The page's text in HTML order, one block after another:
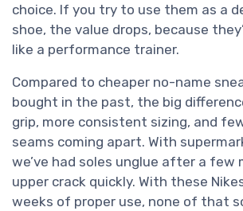
choice. If you try to use them as a
shoe, the value drops, because
like a performance trainer.
Compared to cheaper no-name
bought in the past, the big
grip, more consistent sizing, and
seams coming apart. With
we’ve had soles unglue after a few
upper crack quickly. With these
weeks of proper use, none of that